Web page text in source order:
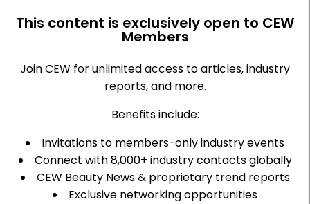
This content is exclusively open to CEW
Members
Join CEW for unlimited access to articles, industry
reports, and more.
Benefits include:
Invitations to members-only industry events
Connect with 8,000+ industry contacts globally
CEW Beauty News & proprietary trend reports
Exclusive networking opportunities